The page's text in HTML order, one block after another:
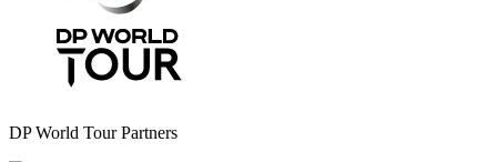
DP World Tour Partners